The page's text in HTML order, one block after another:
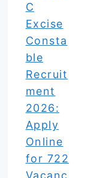
C
Excise
Consta
ble
Recruit
ment
2026:
Apply
Online
for 722
Vacanc